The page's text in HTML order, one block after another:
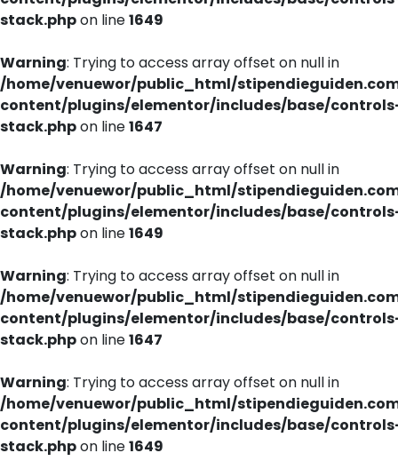
stack.phpon line1649
Warning: Trying to access array offset on null in
/home/venuewor/public_html/
content/plugins/elementor/includes/base/
stack.phpon line1647
Warning: Trying to access array offset on null in
/home/venuewor/public_html/
content/plugins/elementor/includes/base/
stack.phpon line1649
Warning: Trying to access array offset on null in
/home/venuewor/public_html/
content/plugins/elementor/includes/base/
stack.phpon line1647
Warning: Trying to access array offset on null in
/home/venuewor/public_html/
content/plugins/elementor/includes/base/
stack.phpon line1649